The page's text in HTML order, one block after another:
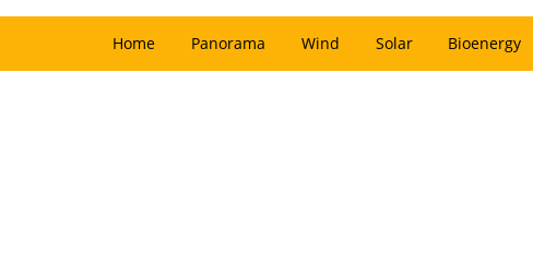
Home Panorama Wind Solar Bioenergy